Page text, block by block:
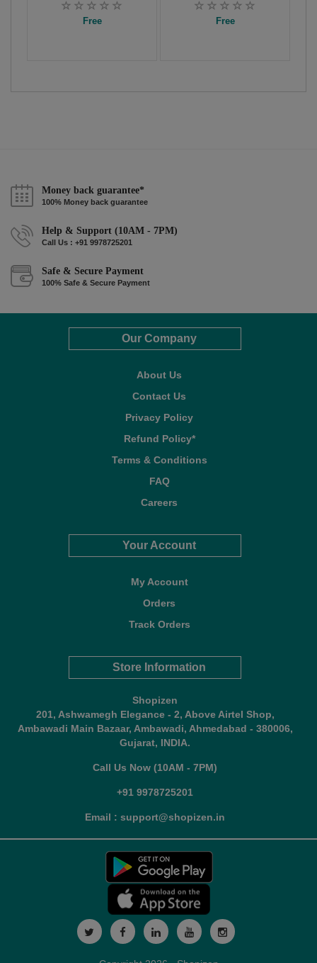
Free Free
Money back guarantee*
100% Money back guarantee
Help & Support (10AM - 7PM)
Call Us : +91 9978725201
Safe & Secure Payment
100% Safe & Secure Payment
Our Company
About Us
Contact Us
Privacy Policy
Refund Policy*
Terms & Conditions
FAQ
Careers
Your Account
My Account
Orders
Track Orders
Store Information
Shopizen
201, Ashwamegh Elegance - 2, Above Airtel Shop,
Ambawadi Main Bazaar, Ambawadi, Ahmedabad - 380006,
Gujarat, INDIA.
Call Us Now (10AM - 7PM)
+91 9978725201
Email : support@shopizen.in